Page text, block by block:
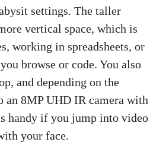
settings. The taller
vertical space, which is
working in spreadsheets, or
browse or code. You also
and depending on the
an 8MP UHD IR camera with
handy if you jump into video
your face.